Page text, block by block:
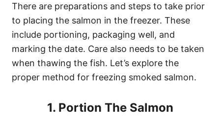
There are preparations and steps to take prior
to placing the salmon in the freezer. These
include portioning, packaging well, and
marking the date. Care also needs to be taken
when thawing the fish. Let’s explore the
proper method for freezing smoked salmon.
1. Portion The Salmon